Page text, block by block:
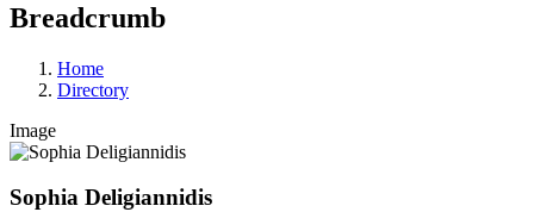
Breadcrumb
Home
Directory
Image
Sophia Deligiannidis